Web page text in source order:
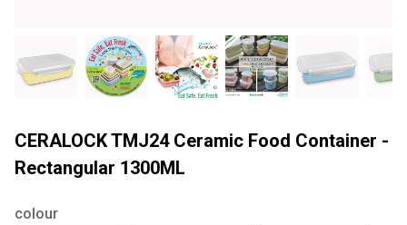
CERALOCK TMJ24 Ceramic Food Container -
Rectangular 1300ML
colour